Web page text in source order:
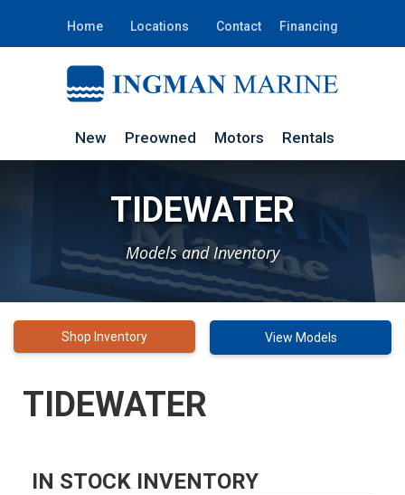
Home Locations Contact Financing
New Preowned Motors Rentals
TIDEWATER
Models and Inventory
Shop Inventory View Models
TIDEWATER
IN STOCK INVENTORY